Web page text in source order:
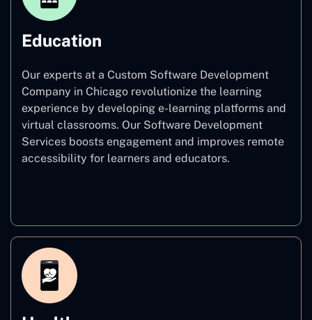
Education
Our experts at a Custom Software Development
Company in Chicago revolutionize the learning
experience by developing e-learning platforms and
virtual classrooms. Our Software Development
Services boosts engagement and improves remote
accessibility for learners and educators.